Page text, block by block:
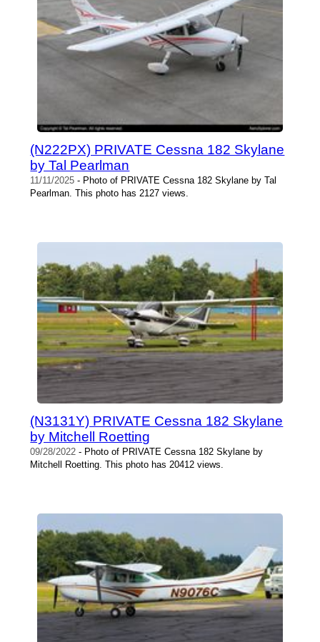
(N222PX) PRIVATE Cessna 182 Skylane
by Tal Pearlman
11/11/2025 - Photo of PRIVATE Cessna 182 Skylane by Tal
Pearlman. This photo has 2127 views.
(N3131Y) PRIVATE Cessna 182 Skylane
by Mitchell Roetting
09/28/2022 - Photo of PRIVATE Cessna 182 Skylane by
Mitchell Roetting. This photo has 20412 views.